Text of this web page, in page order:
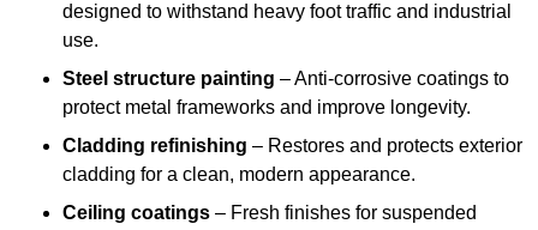
designed to withstand heavy foot traffic and industrial
use.
Steel structure painting – Anti-corrosive coatings to
protect metal frameworks and improve longevity.
Cladding refinishing – Restores and protects exterior
cladding for a clean, modern appearance.
Ceiling coatings – Fresh finishes for suspended